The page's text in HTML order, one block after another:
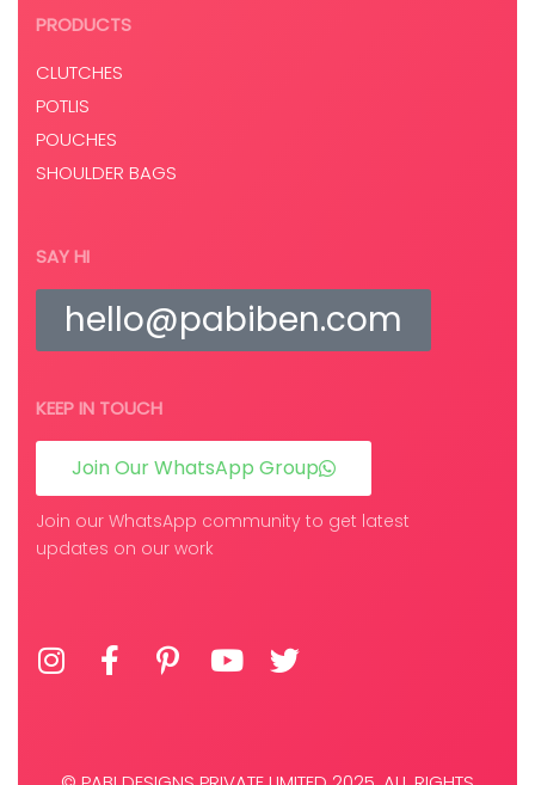
PRODUCTS
CLUTCHES
POTLIS
POUCHES
SHOULDER BAGS
SAY HI
hello@pabiben.com
KEEP IN TOUCH
Join Our WhatsApp Group
Join our WhatsApp community to get latest
updates on our work